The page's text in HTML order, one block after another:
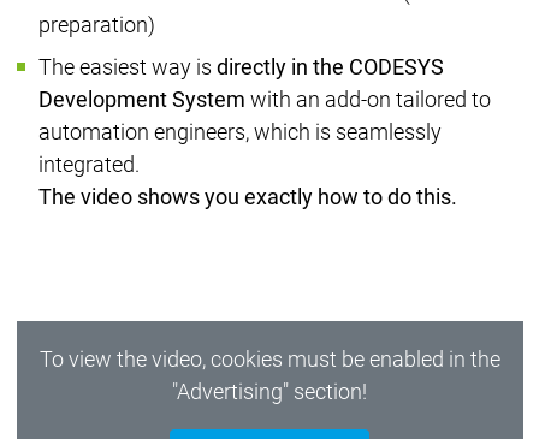
preparation)
The easiest way is directly in the CODESYS
Development System with an add-on tailored to
automation engineers, which is seamlessly
integrated.
The video shows you exactly how to do this.
To view the video, cookies must be enabled in the
"Advertising" section!